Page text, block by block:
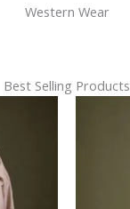
Western Wear
Best Selling Products